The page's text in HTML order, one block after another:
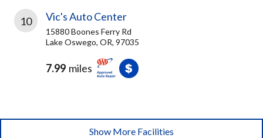
10 Vic's Auto Center
15880 Boones Ferry Rd
Lake Oswego, OR, 97035
7.99 miles
Show More Facilities